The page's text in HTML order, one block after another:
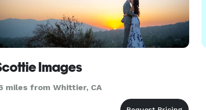
Images
miles from Whittier, CA